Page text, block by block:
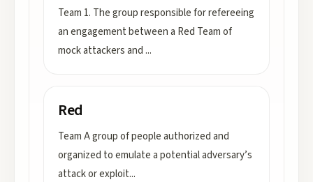
Team 1. The group responsible for refereeing
an engagement between a Red Team of
mock attackers and ...
Red
Team A group of people authorized and
organized to emulate a potential adversary’s
attack or exploit...